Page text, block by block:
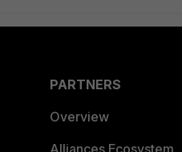
PARTNERS
Overview